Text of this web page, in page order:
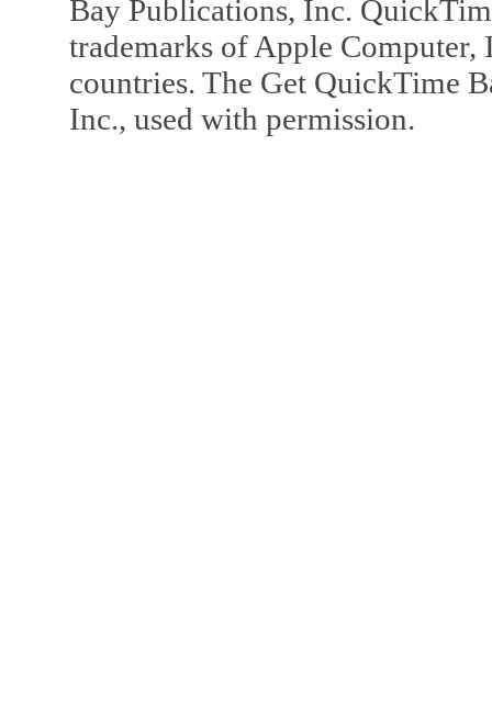
Bay Publications, Inc.
trademarks of Apple Computer,
countries. The Get QuickTime
Inc., used with permission.